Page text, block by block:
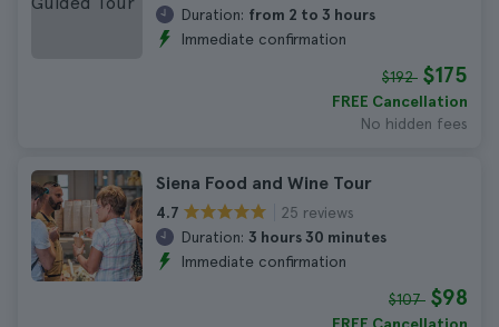
Duration: from 2 to 3 hours
Immediate confirmation
$192 $175
FREE Cancellation
No hidden fees
Siena Food and Wine Tour
4.7
25 reviews
Duration: 3 hours 30 minutes
Immediate confirmation
$107 $98